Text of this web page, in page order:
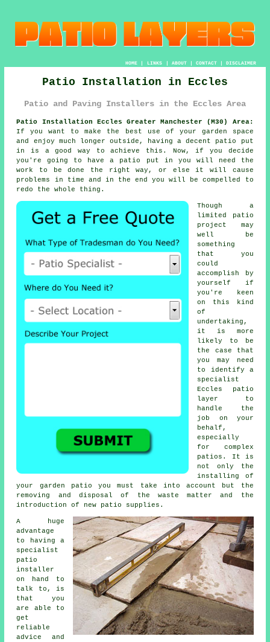
HOME| LINKS | ABOUT| CONTACT| DISCLAIMER
Patio Installation in Eccles
Patio and Paving Installers in the Eccles Area
Patio Installation Eccles Greater Manchester (M30) Area:
If you want to make the best use of your garden space
and enjoy much longer outside, having a decent patio put
in is a good way to achieve this. Now, if you decide
you're going to have a patio put in you will need the
work to be done the right way, or else it will cause
problems in time and in the end you will be compelled to
redo the whole thing.
Though a
limited patio
project may
well be
something
that you
could
accomplish by
yourself if
you're keen
on this kind
of
undertaking,
it is more
likely to be
the case that
you may need
to identify a
specialist
Eccles patio
layer to
handle the
job on your
behalf,
especially
for complex
patios. It is
not only the
installing of
your garden patio you must take into account but the
removing and disposal of the waste matter and the
introduction of new patio supplies.
A huge
advantage
to having a
specialist
patio
installer
on hand to
talk to, is
that you
are able to
get
reliable
advice and